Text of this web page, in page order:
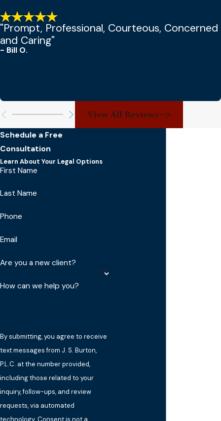
"Prompt, Professional, Courteous, Concerned
and Caring"
- Bill O.
View All Reviews
Schedule a Free
Consultation
Learn About Your Legal Options
First Name
Last Name
Phone
Email
Are you a new client?
How can we help you?
By submitting, you agree to receive
text messages from J. S. Burton,
P.L.C. at the number provided,
including those related to your
inquiry, follow-ups, and review
requests, via automated
technology. Consent is not a